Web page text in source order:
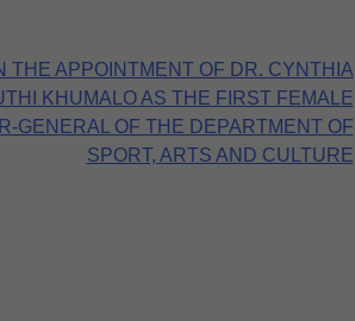
THE APPOINTMENT OF DR. CYNTHIA
KHUMALO AS THE FIRST FEMALE
GENERAL OF THE DEPARTMENT OF
SPORT, ARTS AND CULTURE